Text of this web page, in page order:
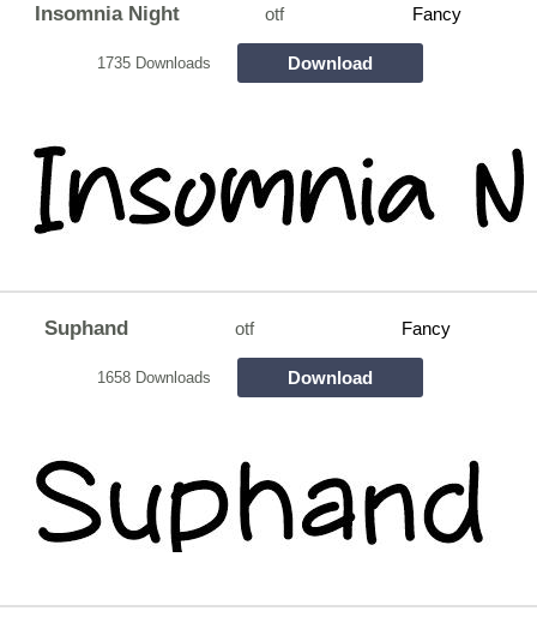
Insomnia Night otf Fancy
1735 Downloads Download
Suphand otf Fancy
1658 Downloads Download